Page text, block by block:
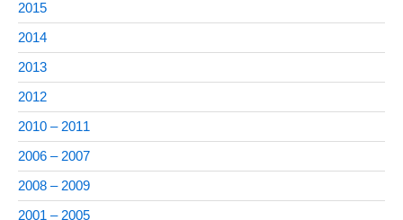
2015
2014
2013
2012
2010 – 2011
2006 – 2007
2008 – 2009
2001 – 2005